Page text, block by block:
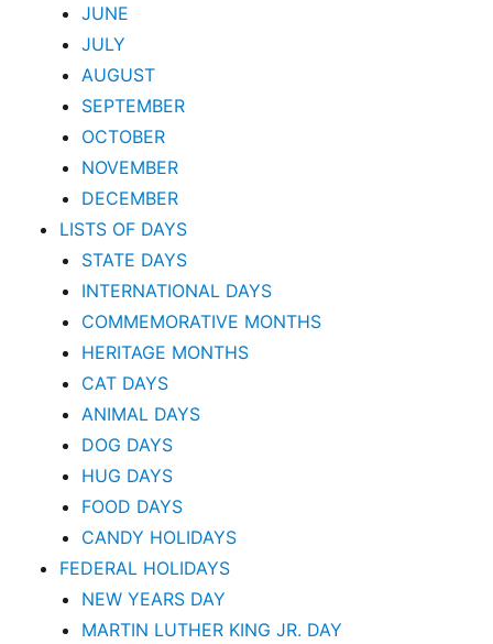
JUNE
JULY
AUGUST
SEPTEMBER
OCTOBER
NOVEMBER
DECEMBER
LISTS OF DAYS
STATE DAYS
INTERNATIONAL DAYS
COMMEMORATIVE MONTHS
HERITAGE MONTHS
CAT DAYS
ANIMAL DAYS
DOG DAYS
HUG DAYS
FOOD DAYS
CANDY HOLIDAYS
FEDERAL HOLIDAYS
NEW YEARS DAY
MARTIN LUTHER KING JR. DAY